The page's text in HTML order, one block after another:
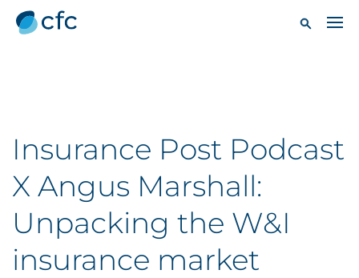
Insurance Post Podcast
X Angus Marshall:
Unpacking the W&I
insurance market